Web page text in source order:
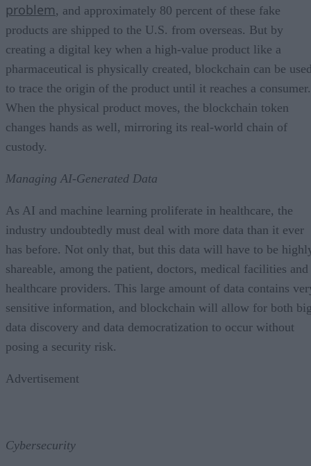
problem, and approximately 80 percent of these fake
products are shipped to the U.S. from overseas. But by
creating a digital key when a high-value product like a
pharmaceutical is physically created, blockchain can be
to trace the origin of the product until it reaches a consumer.
When the physical product moves, the blockchain token
changes hands as well, mirroring its real-world chain of
custody.
Managing AI-Generated Data
As AI and machine learning proliferate in healthcare, the
industry undoubtedly must deal with more data than it ever
has before. Not only that, but this data will have to be
shareable, among the patient, doctors, medical facilities and
healthcare providers. This large amount of data contains
sensitive information, and blockchain will allow for both
data discovery and data democratization to occur without
posing a security risk.
Advertisement
Cybersecurity